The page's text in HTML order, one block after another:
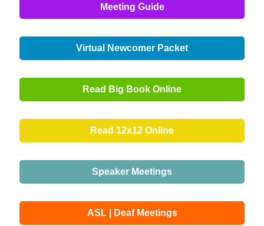
Meeting Guide
Virtual Newcomer Packet
Read Big Book Online
Read 12x12 Online
Speaker Meetings
ASL | Deaf Meetings